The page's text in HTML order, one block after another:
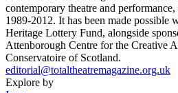
contemporary theatre and
1989-2012. It has been made possible
Heritage Lottery Fund, alongside
Attenborough Centre for the Creative
Conservatoire of Scotland.
editorial@totaltheatremagazine.org.uk
Explore by